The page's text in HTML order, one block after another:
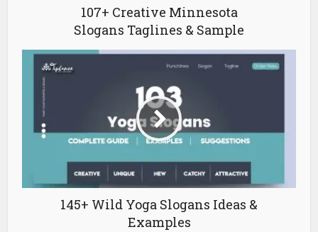
107+ Creative Minnesota
Slogans Taglines & Sample
145+ Wild Yoga Slogans Ideas &
Examples